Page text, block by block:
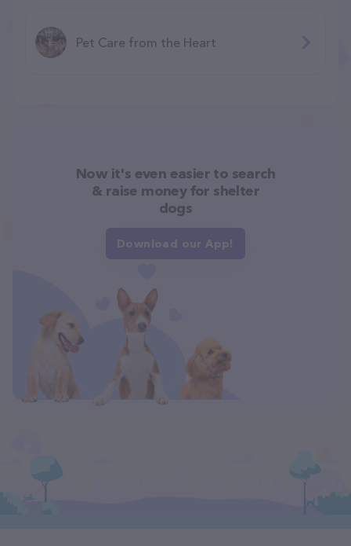
Pet Care from the Heart
Now it's even easier to search
& raise money for shelter
dogs
Download our App!